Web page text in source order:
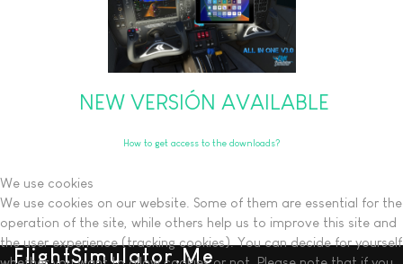
NEW VERSIÓN AVAILABLE
How to get access to the downloads?
FlightSimulator.Me
We use cookies
We use cookies on our website. Some of them are essential for the
operation of the site, while others help us to improve this site and
the user experience (tracking cookies). You can decide for yourself